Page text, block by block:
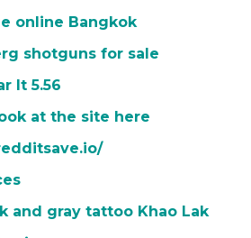
online Bangkok
shotguns for sale
lt 5.56
at the site here
and gray tattoo Khao Lak